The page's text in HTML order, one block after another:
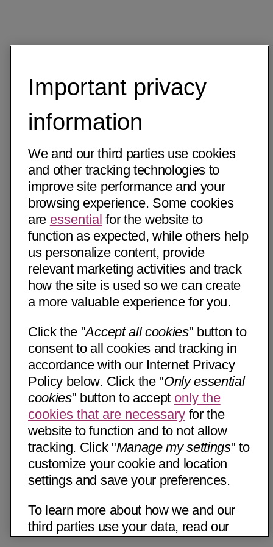
Important privacy
information
We and our third parties use cookies
and other tracking technologies to
improve site performance and your
browsing experience. Some cookies
are essential for the website to
function as expected, while others help
us personalize content, provide
relevant marketing activities and track
how the site is used so we can create
a more valuable experience for you.
Click the "Accept all cookies" button to
consent to all cookies and tracking in
accordance with our Internet Privacy
Policy below. Click the "Only essential
cookies" button to accept only the
cookies that are necessary for the
website to function and to not allow
tracking. Click "Manage my settings" to
customize your cookie and location
settings and save your preferences.
To learn more about how we and our
third parties use your data, read our